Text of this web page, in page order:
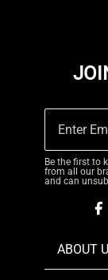
Be the first to
from all our
and can
ABOUT